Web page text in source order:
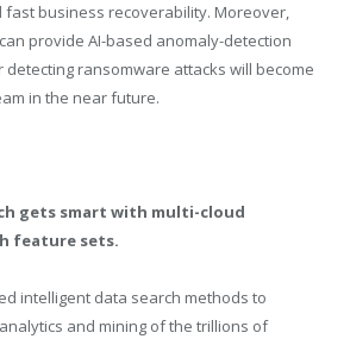
fast business recoverability. Moreover,
provide AI-based anomaly-detection
detecting ransomware attacks will become
in the near future.
gets smart with multi-cloud
feature sets.
intelligent data search methods to
and mining of the trillions of